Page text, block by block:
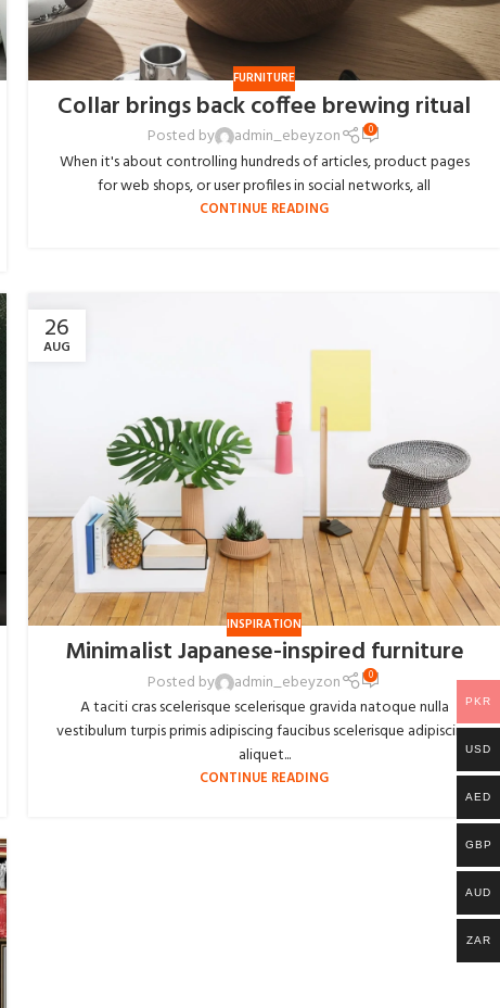
FURNITURE
Collar brings back coffee brewing ritual
Posted by admin_ebeyzon 0
When it's about controlling hundreds of articles, product pages
for web shops, or user profiles in social networks, all
CONTINUE READING
26
AUG
INSPIRATION
Minimalist Japanese-inspired furniture
Posted by admin_ebeyzon 0
A taciti cras scelerisque scelerisque gravida natoque nulla
vestibulum turpis primis adipiscing faucibus scelerisque adipiscing
aliquet...
CONTINUE READING
PKR
USD
AED
GBP
AUD
ZAR